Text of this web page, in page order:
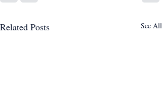
Related Posts See All